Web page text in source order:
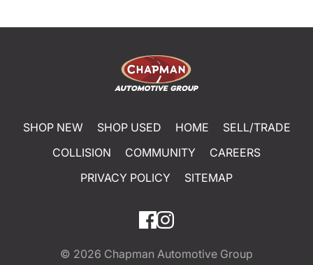
SHOP NEW SHOP USED HOME
SELL/TRADE
COLLISION
COMMUNITY
CAREERS
PRIVACY POLICY
SITEMAP
© 2026 Chapman Automotive Group